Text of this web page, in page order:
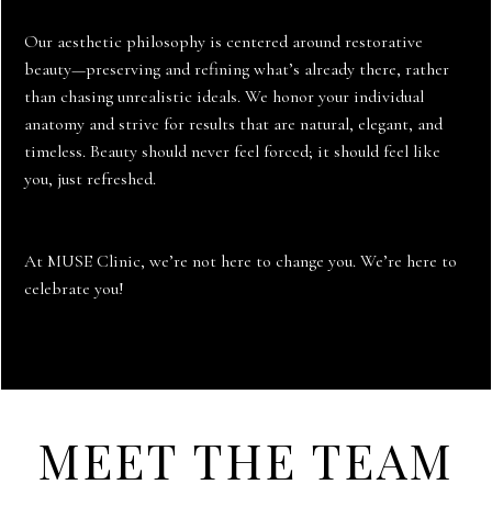
Our aesthetic philosophy is centered around restorative
beauty—preserving and refining what’s already there, rather
than chasing unrealistic ideals. We honor your individual
anatomy and strive for results that are natural, elegant, and
timeless. Beauty should never feel forced; it should feel like
you, just refreshed.
At MUSE Clinic, we’re not here to change you. We’re here to
celebrate you!
MEET THE TEAM